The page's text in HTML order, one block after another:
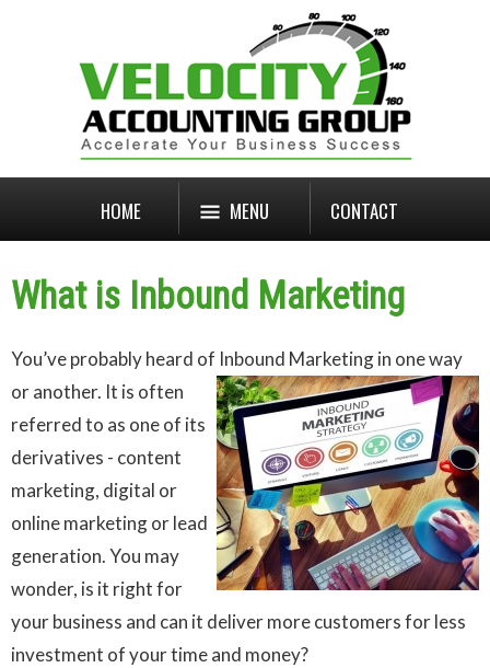
HOME MENU CONTACT
What is Inbound Marketing
You’ve probably heard of Inbound Marketing in one way
or another. It is often
referred to as one of its
derivatives - content
marketing, digital or
online marketing or lead
generation. You may
wonder, is it right for
your business and can it deliver more customers for less
investment of your time and money?